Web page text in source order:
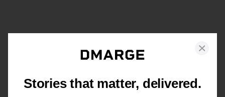
Stories that matter, delivered.